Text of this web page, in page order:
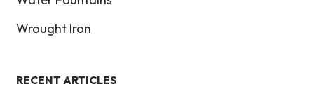
Wrought Iron
RECENT ARTICLES